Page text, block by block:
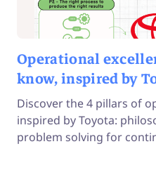
Operational
know, inspired by
Discover the 4 pillars of
inspired by Toyota:
problem solving for